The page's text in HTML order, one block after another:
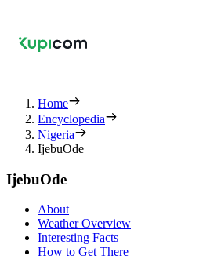
Home
Encyclopedia
Nigeria
IjebuOde
IjebuOde
About
Weather Overview
Interesting Facts
How to Get There